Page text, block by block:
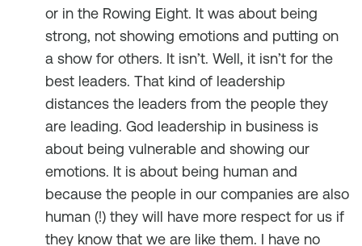
or in the Rowing Eight. It was about being
strong, not showing emotions and putting on
a show for others. It isn’t. Well, it isn’t for the
best leaders. That kind of leadership
distances the leaders from the people they
are leading. God leadership in business is
about being vulnerable and showing our
emotions. It is about being human and
because the people in our companies are also
human (!) they will have more respect for us if
they know that we are like them. I have no